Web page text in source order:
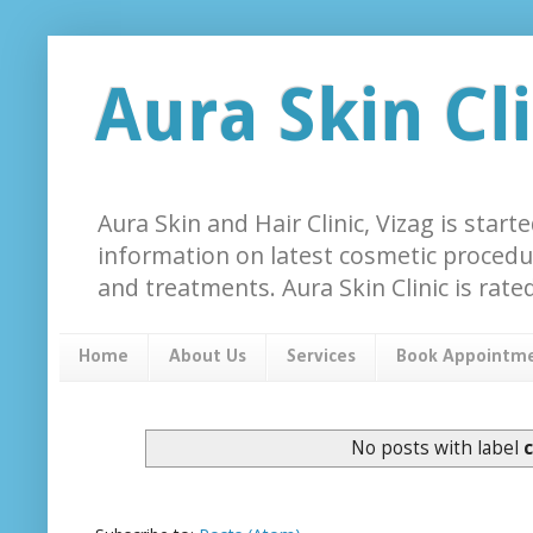
Aura Skin
Aura Skin and Hair Clinic, Vizag is
information on latest cosmetic
and treatments. Aura Skin Clinic is
Home About Us Services Book
No posts with label